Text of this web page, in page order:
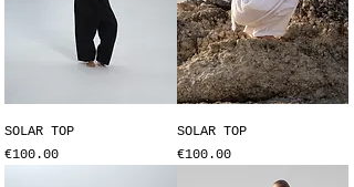
SOLAR TOP
Price
€100.00
SOLAR TOP
Price
€100.00